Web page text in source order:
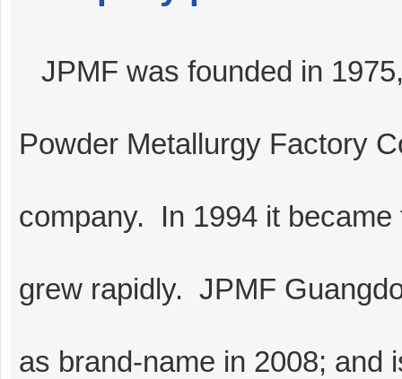
JPMF was founded in
Powder Metallurgy Factory
company. In 1994 it
grew rapidly. JPMF
as brand-name in 2008; and